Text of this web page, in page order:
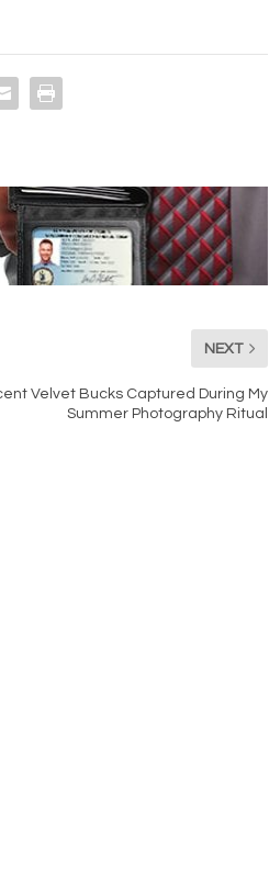
NEXT
Velvet Bucks Captured During My
Summer Photography Ritual